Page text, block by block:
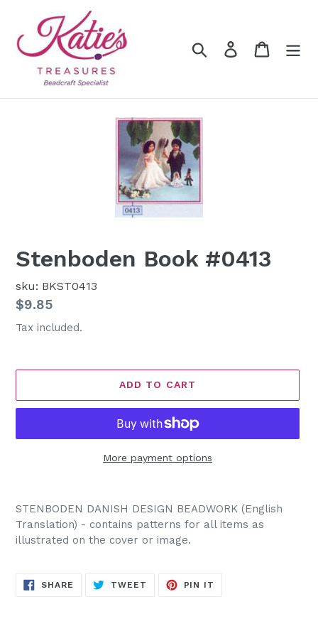
content
Search Log in Cart
Stenboden Book #0413
sku: BKST0413
Regular
price
$9.85
Tax included.
ADD TO CART
More payment options
product
to
your
STENBODEN DANISH DESIGN BEADWORK (English
Translation) - contains patterns for all items as
illustrated on the cover or image.
SHARE SHARE
TWEET TWEET
PIN IT